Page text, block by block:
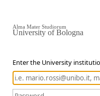
Enter the University
Alma Mater Studiorum
University of Bologna